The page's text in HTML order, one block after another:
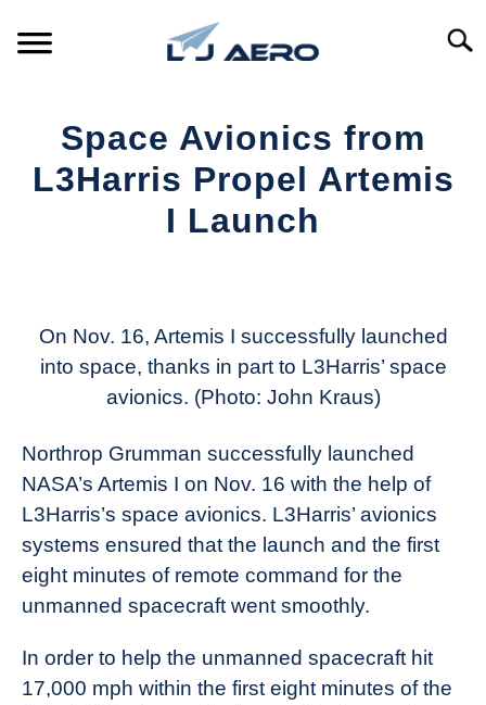
PRODUCTS
Space Avionics from
L3Harris Propel Artemis
I Launch
Today
On Nov. 16, Artemis I successfully launched
into space, thanks in part to L3Harris’ space
avionics. (Photo: John Kraus)
Northrop Grumman successfully launched
NASA’s Artemis I on Nov. 16 with the help of
L3Harris’s space avionics. L3Harris’ avionics
systems ensured that the launch and the first
eight minutes of remote command for the
unmanned spacecraft went smoothly.
In order to help the unmanned spacecraft hit
17,000 mph within the first eight minutes of the